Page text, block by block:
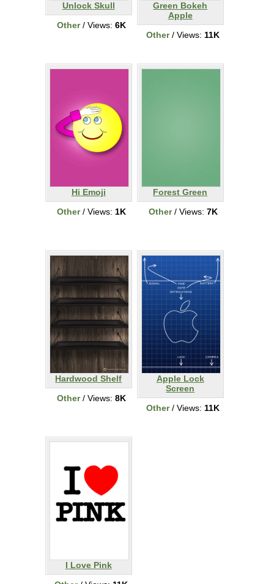
Unlock Skull
Other/ Views: 6K
Green Bokeh
Apple
Other/ Views: 11K
Hi Emoji
Other/ Views: 1K
Forest Green
Other/ Views: 7K
Hardwood Shelf
Other/ Views: 8K
Apple Lock
Screen
Other/ Views: 11K
I Love Pink